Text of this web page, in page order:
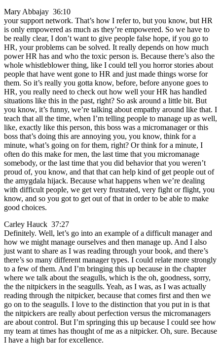
Mary Abbajay 36:10
your support network. That’s how I refer to, but you know, but HR
is only empowered as much as they’re empowered. So we have to
be really clear, I don’t want to give people false hope, if you go to
HR, your problems can be solved. It really depends on how much
power HR has and who the toxic person is. Because there’s also the
whole whistleblower thing, like I could tell you horror stories about
people that have went gone to HR and just made things worse for
them. So it’s really you gotta know, before, before anyone goes to
HR, you really need to check out how well your HR has handled
situations like this in the past, right? So ask around a little bit. But
you know, it’s funny, we’re talking about empathy around like that. I
teach that all the time, when I’m telling people to manage up as well,
like, exactly like this person, this boss was a micromanager or this
boss that’s doing this are annoying you, you know, think for a
minute, what’s going on for them, right? Or think for a minute, I
often do this make for men, the last time that you micromanage
somebody, or the last time that you did behavior that you weren’t
proud of, you know, and that that can help kind of get people out of
the amygdala hijack. Because what happens when we’re dealing
with difficult people, we get very frustrated, very fight or flight, you
know, and so you got to get out of that in order to be able to make
good choices.
Carley Hauck 37:27
Definitely. Well, let’s go into an example of a difficult manager and
how we might manage ourselves and then manage up. And I also
just want to share as I was reading through your book, and there’s
there’s so many different manager types. I could relate more strongly
to a few of them. And I’m bringing this up because in the chapter
where we talk about the seagulls, which is the oh, goodness, sorry,
the the nitpickers in the seagulls. Yeah, as I was, as I was actually
reading through the nitpicker, because that comes first and then we
go on to the seagulls. I love to the distinction that you put in is that
the nitpickers are really about perfection versus the micromanagers
are about control. But I’m springing this up because I could see how
my team at times has thought of me as a nitpicker. Oh, sure. Because
I have a high bar for excellence.